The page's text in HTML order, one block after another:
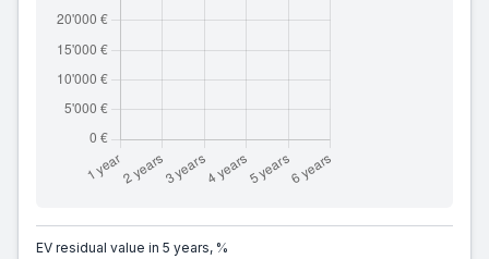
EV residual value in 5 years, %